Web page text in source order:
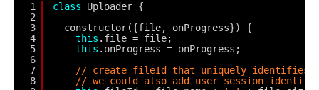
1
2
3
4
5
6
7
8
class
Uploader {
constructor({file, onProgress}) {
this .file = file;
this .onProgress = onProgress;
// create fileId that uniquely identifies
// we could also add user session